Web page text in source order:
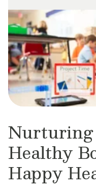
Nurturing
Healthy
Happy